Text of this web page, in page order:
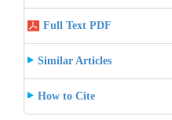
Full Text PDF
Similar Articles
How to Cite